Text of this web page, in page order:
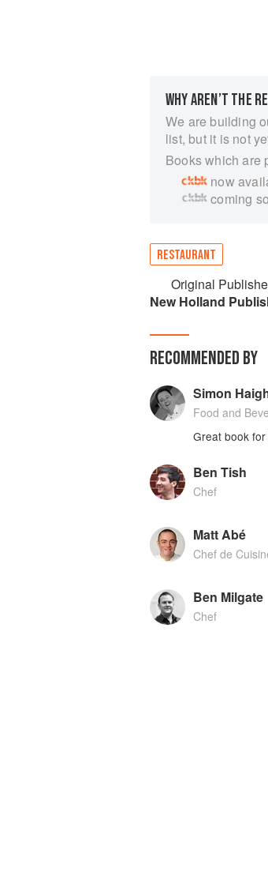
WHY AREN’T THE
We are building
list, but it is not
Books which are
now
coming
RESTAURANT
Original
New Holland
RECOMMENDED BY
Simon
Food and
Great book
Ben Tish
Chef
Matt Abé
Chef de
Ben Milgate
Chef